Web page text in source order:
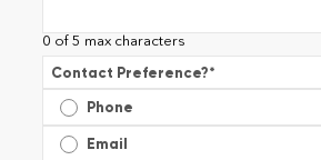
0 of 5 max characters
Contact Preference?*
Phone
Email